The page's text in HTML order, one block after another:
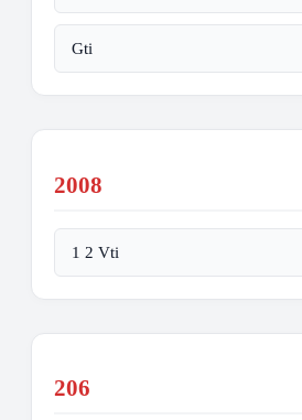
Gti
2008
1 2 Vti
206